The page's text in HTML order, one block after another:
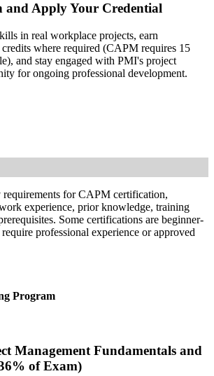
and Apply Your Credential
in real workplace projects, earn
where required (CAPM requires 15
and stay engaged with PMI's project
for ongoing professional development.
for CAPM certification,
experience, prior knowledge, training
Some certifications are beginner-
professional experience or approved
Program
training format in Brazil, such as live virtual
paced learning, onsite training, or corporate
Management Fundamentals and
of Exam)